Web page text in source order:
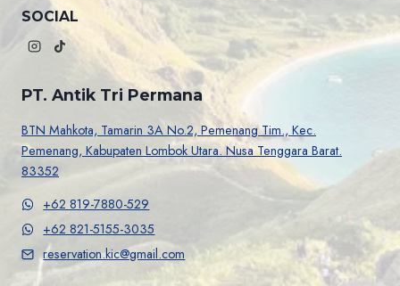
SOCIAL
PT. Antik Tri Permana
BTN Mahkota, Tamarin 3A No.2, Pemenang Tim., Kec.
Pemenang, Kabupaten Lombok Utara. Nusa Tenggara Barat.
83352
+62 819-7880-529
+62 821-5155-3035
reservation.kic@gmail.com